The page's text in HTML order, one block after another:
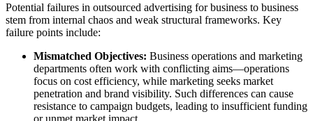
Potential failures in outsourced advertising for business to business
stem from internal chaos and weak structural frameworks. Key
failure points include:
Mismatched Objectives: Business operations and marketing
departments often work with conflicting aims—operations
focus on cost efficiency, while marketing seeks market
penetration and brand visibility. Such differences can cause
resistance to campaign budgets, leading to insufficient funding
or unmet market impact.